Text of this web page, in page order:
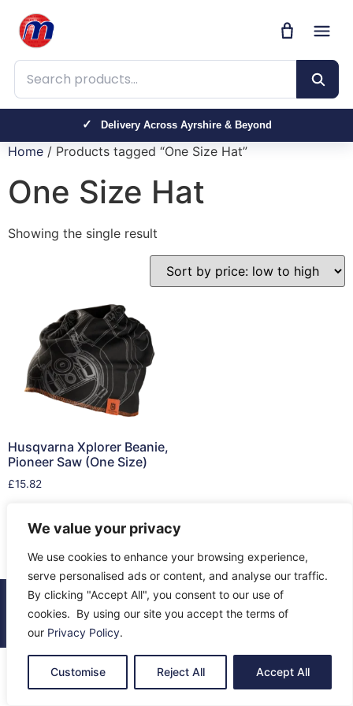
We value your privacy
We use cookies to enhance your browsing experience,
serve personalised ads or content, and analyse our traffic.
By clicking "Accept All", you consent to our use of
cookies. By using our site you accept the terms of
our Privacy Policy.
Customise Reject All Accept All
Search products
Delivery Across Ayrshire & Beyond
Home / Products tagged “One Size Hat”
One Size Hat
Showing the single result
Husqvarna Xplorer Beanie,
Pioneer Saw (One Size)
£15.82
© 2026 All Rights Reserved.
About UsContact UsReturnsTerms & Privacy